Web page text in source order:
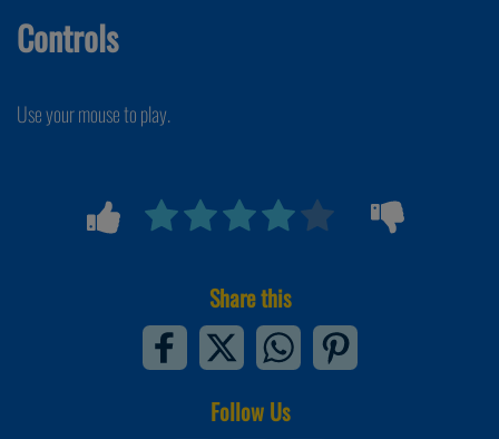
Controls
Use your mouse to play.
Share this
Follow Us